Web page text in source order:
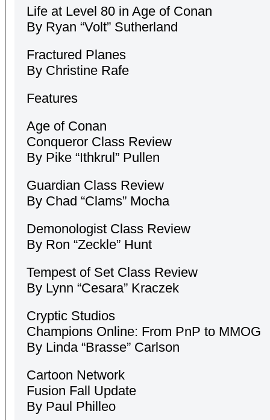
Life at Level 80 in Age of Conan
By Ryan “Volt” Sutherland
Fractured Planes
By Christine Rafe
Features
Age of Conan
Conqueror Class Review
By Pike “Ithkrul” Pullen
Guardian Class Review
By Chad “Clams” Mocha
Demonologist Class Review
By Ron “Zeckle” Hunt
Tempest of Set Class Review
By Lynn “Cesara” Kraczek
Cryptic Studios
Champions Online: From PnP to MMOG
By Linda “Brasse” Carlson
Cartoon Network
Fusion Fall Update
By Paul Philleo